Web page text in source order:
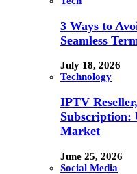
3 Ways to
Seamless
July 18, 2026
Technology
IPTV
Subscription:
Market
June 25, 2026
Social Media